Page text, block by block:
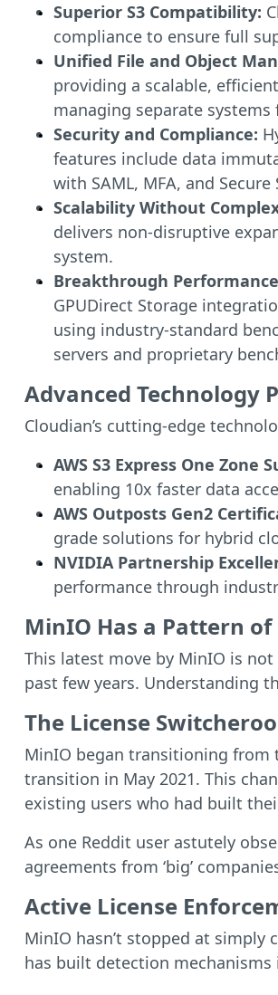
Superior S3 Compatibility:
compliance to ensure full
Unified File and Object
providing a scalable,
managing separate
Security and Compliance:
features include data
with SAML, MFA, and Secure
Scalability Without
delivers non-disruptive
system.
Breakthrough
GPUDirect Storage
using industry-standard
servers and proprietary
Advanced Technology
Cloudian’s cutting-edge
AWS S3 Express One Zone
enabling 10x faster data
AWS Outposts Gen2
grade solutions for hybrid
NVIDIA Partnership
performance through
MinIO Has a Pattern
This latest move by MinIO is
past few years. Understanding
The License
MinIO began transitioning from
transition in May 2021. This
existing users who had built
As one Reddit user astutely
agreements from ‘big’
Active License
MinIO hasn’t stopped at simply
has built detection